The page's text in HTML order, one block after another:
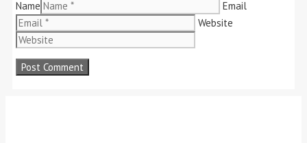
Name
Email
Website